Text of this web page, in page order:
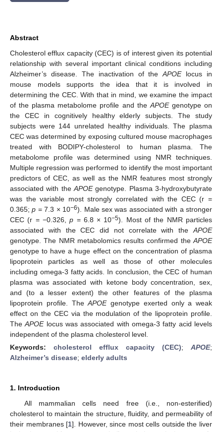
Abstract
Cholesterol efflux capacity (CEC) is of interest given its potential
relationship with several important clinical conditions including
Alzheimer’s disease. The inactivation of theAPOElocus in
mouse models supports the idea that it is involved in
determining the CEC. With that in mind, we examine the impact
of the plasma metabolome profile and the APOEgenotype on
the CEC in cognitively healthy elderly subjects. The study
subjects were 144 unrelated healthy individuals. The plasma
CEC was determined by exposing cultured mouse macrophages
treated with BODIPY-cholesterol to human plasma. The
metabolome profile was determined using NMR techniques.
Multiple regression was performed to identify the most important
predictors of CEC, as well as the NMR features most strongly
associated with the APOEgenotype. Plasma 3-hydroxybutyrate
was the variable most strongly correlated with the CEC (r =
0.365;p = 7.3 × 10−6). Male sex was associated with a stronger
CEC (r = −0.326,p = 6.8 × 10−5). Most of the NMR particles
associated with the CEC did not correlate with the APOE
genotype. The NMR metabolomics results confirmed the APOE
genotype to have a huge effect on the concentration of plasma
lipoprotein particles as well as those of other molecules
including omega-3 fatty acids. In conclusion, the CEC of human
plasma was associated with ketone body concentration, sex,
and (to a lesser extent) the other features of the plasma
lipoprotein profile. TheAPOEgenotype exerted only a weak
effect on the CEC via the modulation of the lipoprotein profile.
TheAPOElocus was associated with omega-3 fatty acid levels
independent of the plasma cholesterol level.
Keywords: cholesterol efflux capacity (CEC); APOE;
Alzheimer’s disease; elderly adults
1. Introduction
All mammalian cells need free (i.e., non-esterified)
cholesterol to maintain the structure, fluidity, and permeability of
their membranes [1]. However, since most cells outside the liver